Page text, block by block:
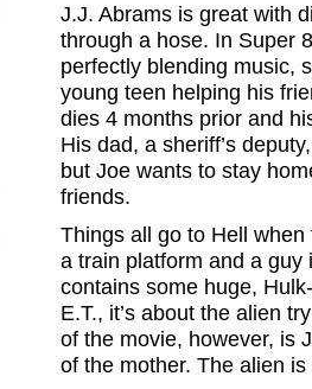
J.J. Abrams is great with
through a hose. In Super
perfectly blending music,
young teen helping his
dies 4 months prior and
His dad, a sheriff’s
but Joe wants to stay
friends.
Things all go to Hell
a train platform and a
contains some huge,
E.T., it’s about the alien
of the movie, however, is
of the mother. The alien